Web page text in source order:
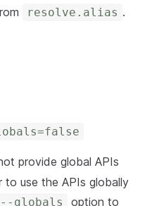
resolve.alias .
provide global APIs
use the APIs globally
--globals
option to